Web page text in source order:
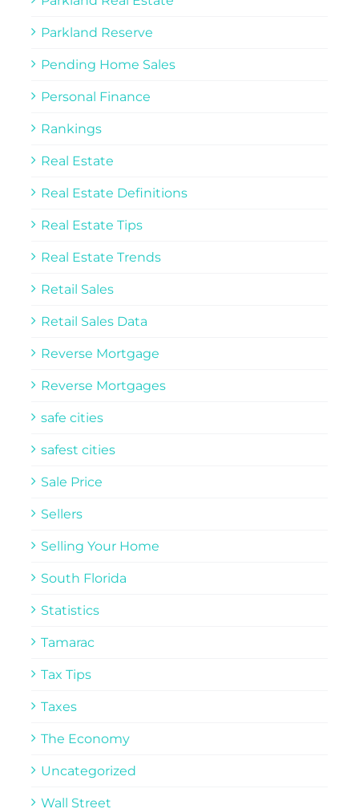
Parkland Reserve
Pending Home Sales
Personal Finance
Rankings
Real Estate
Real Estate Definitions
Real Estate Tips
Real Estate Trends
Retail Sales
Retail Sales Data
Reverse Mortgage
Reverse Mortgages
safe cities
safest cities
Sale Price
Sellers
Selling Your Home
South Florida
Statistics
Tamarac
Tax Tips
Taxes
The Economy
Uncategorized
Wall Street